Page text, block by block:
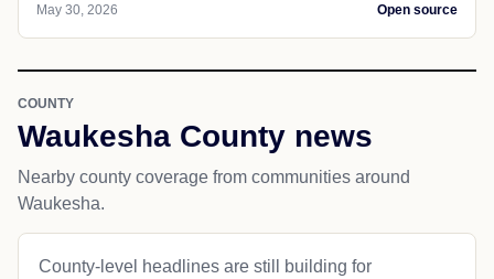
May 30, 2026 Open source
COUNTY
Waukesha County news
Nearby county coverage from communities around
Waukesha.
County-level headlines are still building for